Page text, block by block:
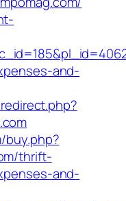
and-
buy.php?
thrift-
and-